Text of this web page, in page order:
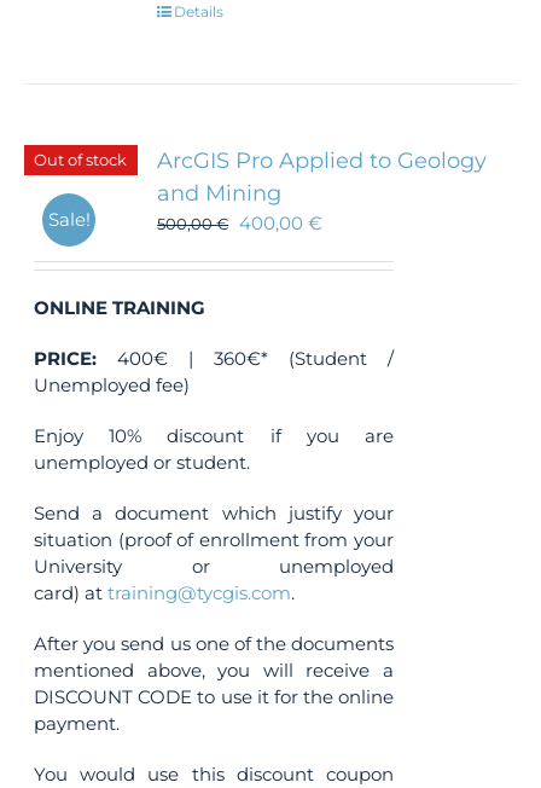
Details
Out of stock
Sale!
ArcGIS Pro Applied to Geology
and Mining
500,00€ 400,00€
ONLINE TRAINING
PRICE: 400€ | 360€* (Student /
Unemployed fee)
Enjoy 10% discount if you are
unemployed or student.
Send a document which justify your
situation (proof of enrollment from your
University or unemployed
card) attraining@tycgis.com.
After you send us one of the documents
mentioned above, you will receive a
DISCOUNT CODE to use it for the online
payment.
You would use this discount coupon